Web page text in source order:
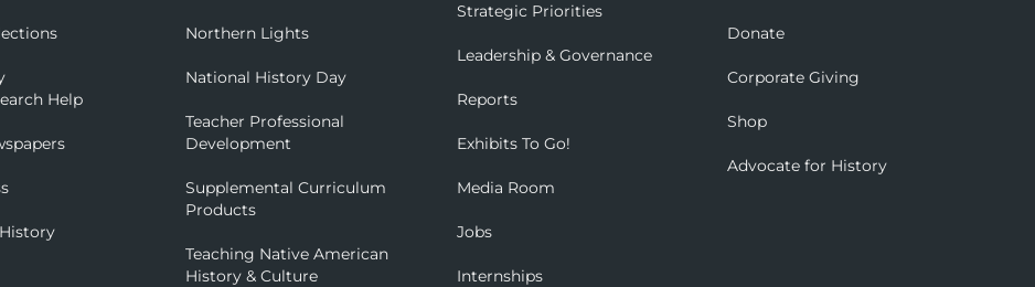
Help
Northern Lights
National History Day
Teacher Professional
Development
Supplemental Curriculum
Products
Teaching Native American
History & Culture
Strategic Priorities
Leadership & Governance
Reports
Exhibits To Go!
Media Room
Jobs
Internships
Donate
Corporate Giving
Shop
Advocate for History